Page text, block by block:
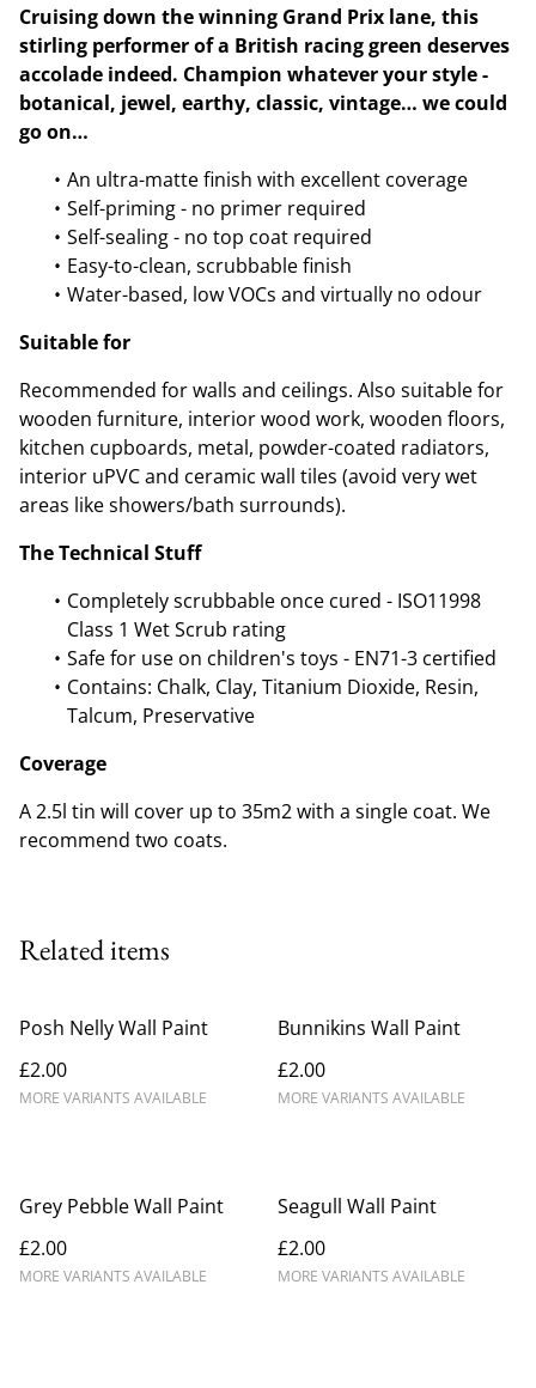
Cruising down the winning Grand Prix lane, this
stirling performer of a British racing green deserves
accolade indeed. Champion whatever your style -
botanical, jewel, earthy, classic, vintage… we could
go on…
An ultra-matte finish with excellent coverage
Self-priming - no primer required
Self-sealing - no top coat required
Easy-to-clean, scrubbable finish
Water-based, low VOCs and virtually no odour
Suitable for
Recommended for walls and ceilings. Also suitable for
wooden furniture, interior wood work, wooden floors,
kitchen cupboards, metal, powder-coated radiators,
interior uPVC and ceramic wall tiles (avoid very wet
areas like showers/bath surrounds).
The Technical Stuff
Completely scrubbable once cured - ISO11998
Class 1 Wet Scrub rating
Safe for use on children's toys - EN71-3 certified
Contains: Chalk, Clay, Titanium Dioxide, Resin,
Talcum, Preservative
Coverage
A 2.5l tin will cover up to 35m2 with a single coat. We
recommend two coats.
Related items
Posh Nelly Wall Paint
£2.00
MORE VARIANTS AVAILABLE
Bunnikins Wall Paint
£2.00
MORE VARIANTS AVAILABLE
Grey Pebble Wall Paint
£2.00
MORE VARIANTS AVAILABLE
Seagull Wall Paint
£2.00
MORE VARIANTS AVAILABLE